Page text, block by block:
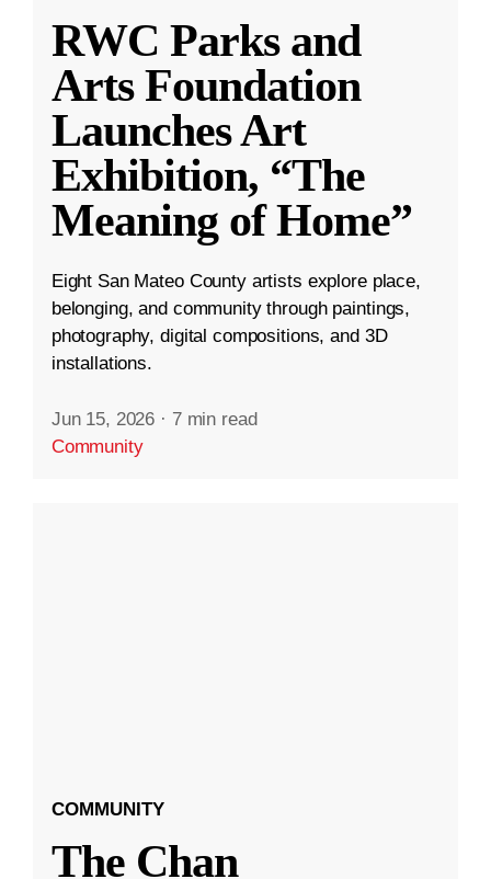
RWC Parks and
Arts Foundation
Launches Art
Exhibition, “The
Meaning of Home”
Eight San Mateo County artists explore place,
belonging, and community through paintings,
photography, digital compositions, and 3D
installations.
Jun 15, 2026 · 7 min read
Community
COMMUNITY
The Chan